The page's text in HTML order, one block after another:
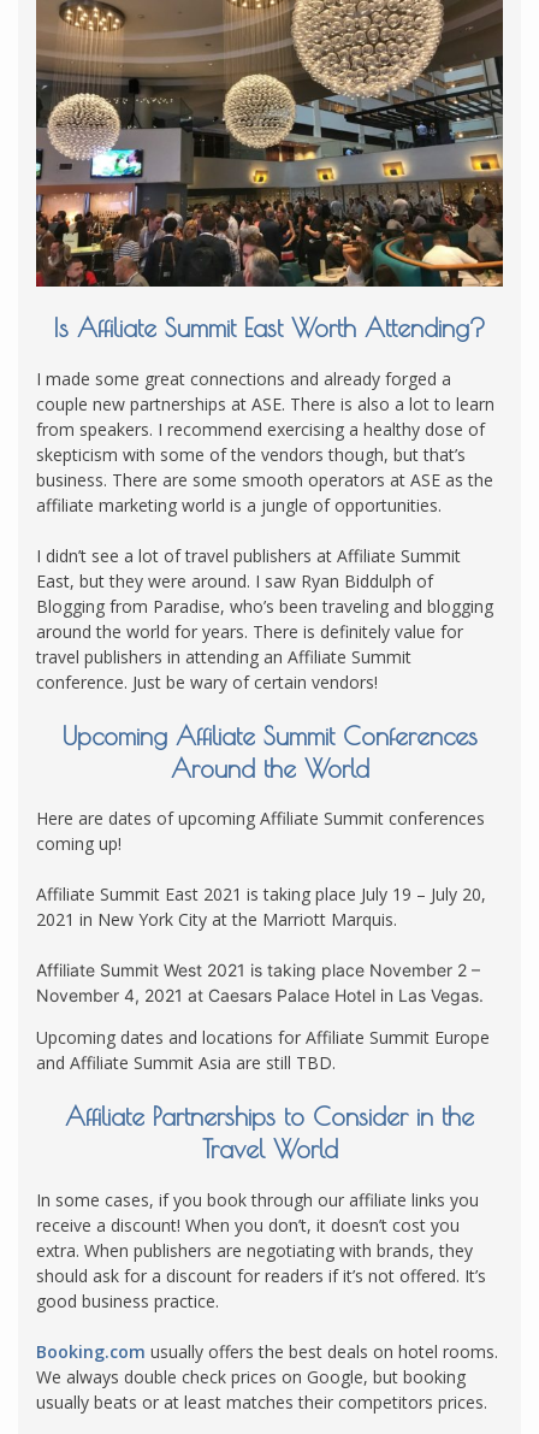
Is Affiliate Summit East Worth Attending?
I made some great connections and already forged a
couple new partnerships at ASE. There is also a lot to learn
from speakers. I recommend exercising a healthy dose of
skepticism with some of the vendors though, but that’s
business. There are some smooth operators at ASE as the
affiliate marketing world is a jungle of opportunities.
I didn’t see a lot of travel publishers at Affiliate Summit
East, but they were around. I saw Ryan Biddulph of
Blogging from Paradise, who’s been traveling and blogging
around the world for years. There is definitely value for
travel publishers in attending an Affiliate Summit
conference. Just be wary of certain vendors!
Upcoming Affiliate Summit Conferences
Around the World
Here are dates of upcoming Affiliate Summit conferences
coming up!
Affiliate Summit East 2021 is taking place July 19 – July 20,
2021 in New York City at the Marriott Marquis.
Affiliate Summit West 2021 is taking place November 2 –
November 4, 2021 at Caesars Palace Hotel in Las Vegas.
Upcoming dates and locations for Affiliate Summit Europe
and Affiliate Summit Asia are still TBD.
Affiliate Partnerships to Consider in the
Travel World
In some cases, if you book through our affiliate links you
receive a discount! When you don’t, it doesn’t cost you
extra. When publishers are negotiating with brands, they
should ask for a discount for readers if it’s not offered. It’s
good business practice.
Booking.com usually offers the best deals on hotel rooms.
We always double check prices on Google, but booking
usually beats or at least matches their competitors prices.